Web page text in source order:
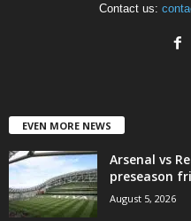
Contact us:
EVEN MORE NEWS
Arsenal vs
preseason
August 5, 2026